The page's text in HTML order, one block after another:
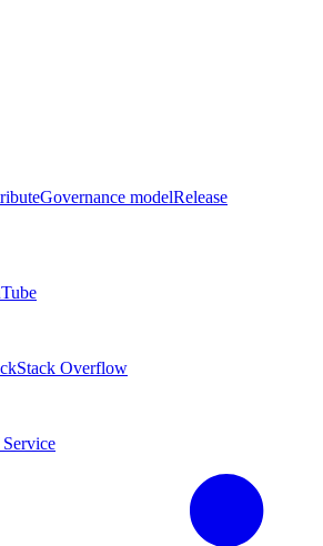
Governance modelRelease
Stack Overflow